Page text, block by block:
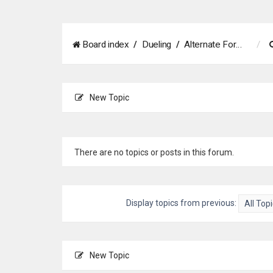
Board index Dueling Alternate Formats
New Topic
There are no topics or posts in this forum.
Display topics from previous:
New Topic